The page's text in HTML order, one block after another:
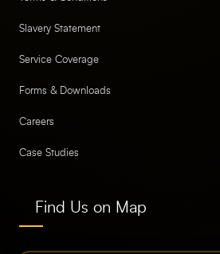
Slavery Statement
Service Coverage
Forms & Downloads
Careers
Case Studies
Find Us on Map